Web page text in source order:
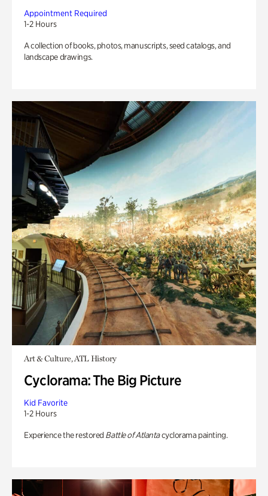
Appointment Required
1-2 Hours
A collection of books, photos, manuscripts, seed catalogs, and
landscape drawings.
Art & Culture, ATL History
Cyclorama: The Big Picture
Kid Favorite
1-2 Hours
Experience the restored Battle of Atlantacyclorama painting.